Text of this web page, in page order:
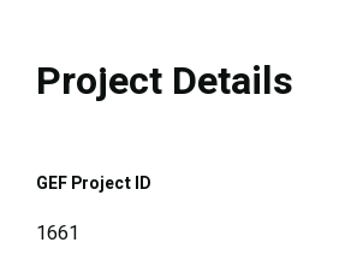
Project Details
GEF Project ID
1661